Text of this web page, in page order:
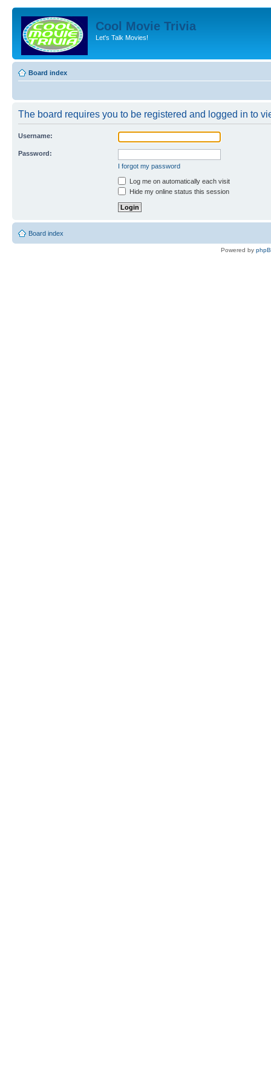
Cool Movie Trivia
Let's Talk Movies!
Board index
The board requires you to be registered and logged in to
Username:
Password:
I forgot my password
Log me on automatically each visit
Hide my online status this session
Board index
Powered by